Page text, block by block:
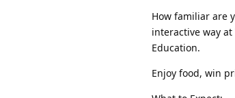
How familiar are
interactive way
Education.
Enjoy food, win